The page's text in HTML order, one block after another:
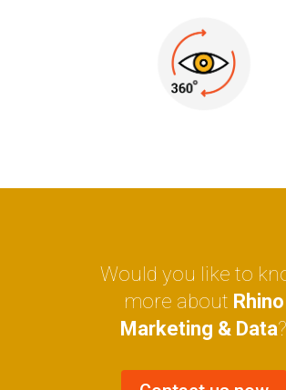
Would you like to
more about Rhino
Marketing & Data?